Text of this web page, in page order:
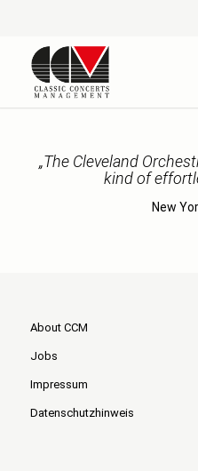
„The Cleveland
kind of
New
About CCM
Jobs
Impressum
Datenschutzhinweis